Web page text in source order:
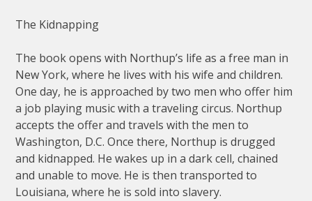
The Kidnapping
The book opens with Northup’s life as a free man in
New York, where he lives with his wife and children.
One day, he is approached by two men who offer him
a job playing music with a traveling circus. Northup
accepts the offer and travels with the men to
Washington, D.C. Once there, Northup is drugged
and kidnapped. He wakes up in a dark cell, chained
and unable to move. He is then transported to
Louisiana, where he is sold into slavery.